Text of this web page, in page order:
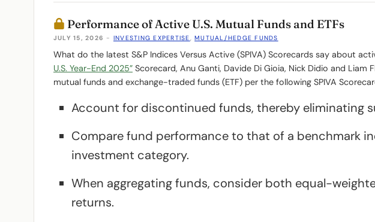
Performance of Active U.S. Mutual Funds and ETFs
JULY 15, 2026 - INVESTING EXPERTISE,MUTUAL/HEDGE FUNDS
What do the latest S&P Indices Versus Active (SPIVA) Scorecards say about
U.S. Year-End 2025” Scorecard, Anu Ganti, Davide Di Gioia, Nick Didio and
mutual funds and exchange-traded funds (ETF) per the following SPIVA
Account for discontinued funds, thereby eliminating
Compare fund performance to that of a benchmark
investment category.
When aggregating funds, consider both equal-
returns.